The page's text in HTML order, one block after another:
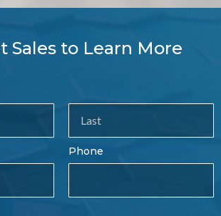
Sales to Learn More
Last
Name
Phone